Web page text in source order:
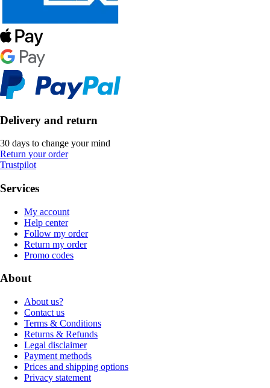
Delivery and return
30 days to change your mind
Return your order
Trustpilot
Services
My account
Help center
Follow my order
Return my order
Promo codes
About
About us?
Contact us
Terms & Conditions
Returns & Refunds
Legal disclaimer
Payment methods
Prices and shipping options
Privacy statement